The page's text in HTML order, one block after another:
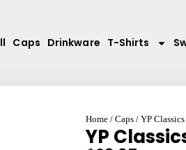
Caps Drinkware T-Shirts
Home /Caps / YP
YP